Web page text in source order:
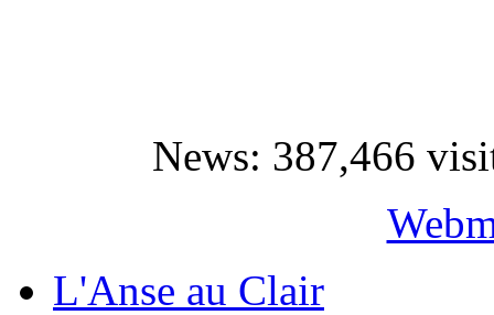
News: 387,466
L'Anse au Clair